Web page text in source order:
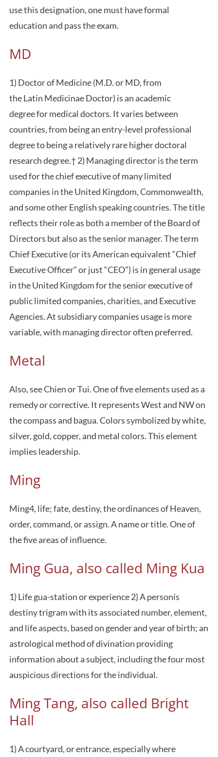
use this designation, one must have formal
education and pass the exam.
MD
1) Doctor of Medicine (M.D. or MD, from
the Latin Medicinae Doctor) is an academic
degree for medical doctors. It varies between
countries, from being an entry-level professional
degree to being a relatively rare higher doctoral
research degree.† 2) Managing director is the term
used for the chief executive of many limited
companies in the United Kingdom, Commonwealth,
and some other English speaking countries. The title
reflects their role as both a member of the Board of
Directors but also as the senior manager. The term
Chief Executive (or its American equivalent “Chief
Executive Officer” or just “CEO”) is in general usage
in the United Kingdom for the senior executive of
public limited companies, charities, and Executive
Agencies. At subsidiary companies usage is more
variable, with managing director often preferred.
Metal
Also, see Chien or Tui. One of five elements used as a
remedy or corrective. It represents West and NW on
the compass and bagua. Colors symbolized by white,
silver, gold, copper, and metal colors. This element
implies leadership.
Ming
Ming4, life; fate, destiny, the ordinances of Heaven,
order, command, or assign. A name or title. One of
the five areas of influence.
Ming Gua, also called Ming Kua
1) Life gua-station or experience 2) A personís
destiny trigram with its associated number, element,
and life aspects, based on gender and year of birth; an
astrological method of divination providing
information about a subject, including the four most
auspicious directions for the individual.
Ming Tang, also called Bright
Hall
1) A courtyard, or entrance, especially where